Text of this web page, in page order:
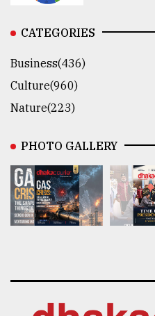
CATEGORIES
Business(436)
Culture(960)
Nature(223)
PHOTO GALLERY